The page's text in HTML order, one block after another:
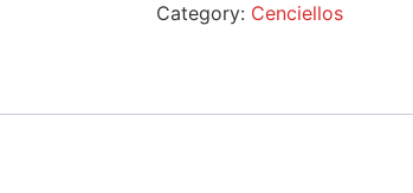
Category: Cenciellos